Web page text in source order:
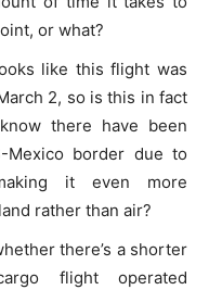
or what?
like this flight was
2, so is this in fact
there have been
Mexico border due to
it even more
rather than air?
there’s a shorter
flight operated